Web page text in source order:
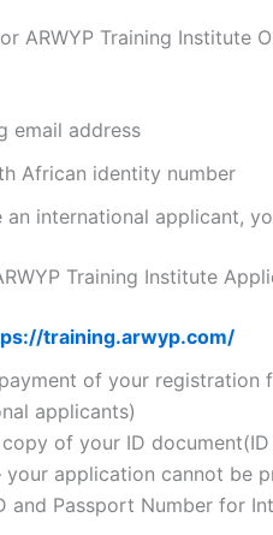
ARWYP Training Institute
email address
African identity number
an international applicant,
Training Institute
training.arwyp.com/
of your registration
applicants)
of your ID
your application cannot be
and Passport Number for